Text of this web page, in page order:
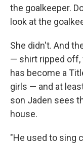
the goalkeeper.
look at the
She didn't. And
— shirt ripped
has become a
girls — and at
son Jaden sees
house.
"He used to sing